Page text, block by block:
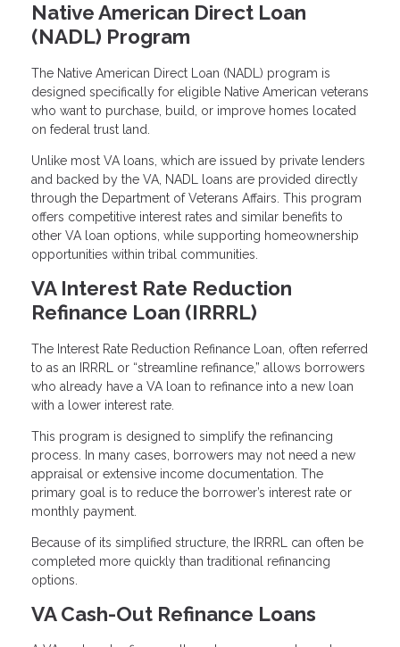
Native American Direct Loan
(NADL) Program
The Native American Direct Loan (NADL) program is
designed specifically for eligible Native American veterans
who want to purchase, build, or improve homes located
on federal trust land.
Unlike most VA loans, which are issued by private lenders
and backed by the VA, NADL loans are provided directly
through the Department of Veterans Affairs. This program
offers competitive interest rates and similar benefits to
other VA loan options, while supporting homeownership
opportunities within tribal communities.
VA Interest Rate Reduction
Refinance Loan (IRRRL)
The Interest Rate Reduction Refinance Loan, often referred
to as an IRRRL or “streamline refinance,” allows borrowers
who already have a VA loan to refinance into a new loan
with a lower interest rate.
This program is designed to simplify the refinancing
process. In many cases, borrowers may not need a new
appraisal or extensive income documentation. The
primary goal is to reduce the borrower’s interest rate or
monthly payment.
Because of its simplified structure, the IRRRL can often be
completed more quickly than traditional refinancing
options.
VA Cash-Out Refinance Loans